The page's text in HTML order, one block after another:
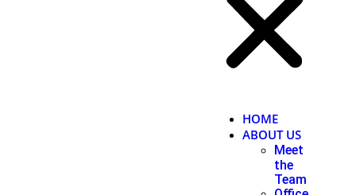
HOME
ABOUT US
Meet
the
Team